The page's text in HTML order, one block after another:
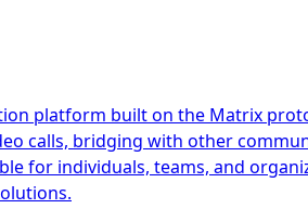
platform built on the Matrix
calls, bridging with other
for individuals, teams, and